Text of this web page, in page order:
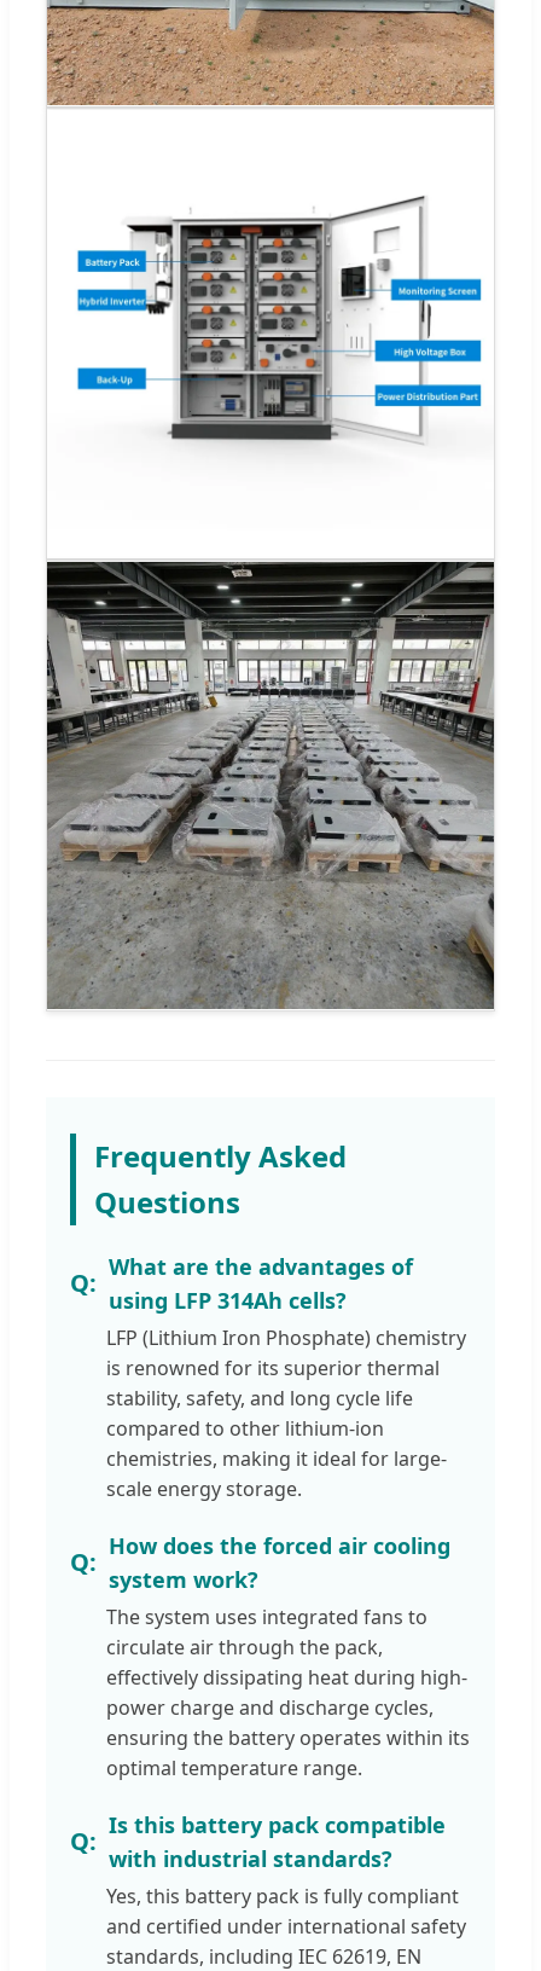
Frequently Asked
Questions
What are the advantages of
using LFP 314Ah cells?
LFP (Lithium Iron Phosphate) chemistry
is renowned for its superior thermal
stability, safety, and long cycle life
compared to other lithium-ion
chemistries, making it ideal for large-
scale energy storage.
How does the forced air cooling
system work?
The system uses integrated fans to
circulate air through the pack,
effectively dissipating heat during high-
power charge and discharge cycles,
ensuring the battery operates within its
optimal temperature range.
Is this battery pack compatible
with industrial standards?
Yes, this battery pack is fully compliant
and certified under international safety
standards, including IEC 62619, EN